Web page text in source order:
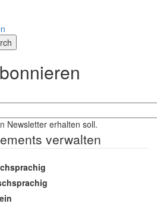
Newsletter erhalten soll.
verwalten